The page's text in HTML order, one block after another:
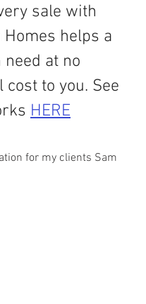
sale with
Homes helps a
at no
cost to you. See
HERE
for my clients Sam